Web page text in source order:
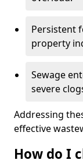
Persistent
property
Sewage
severe
Addressing
effective
How do I